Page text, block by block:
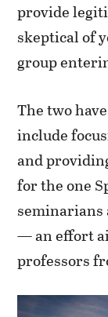
provide
skeptical of
group
The two
include
and
for the one
seminarians
— an effort
professors